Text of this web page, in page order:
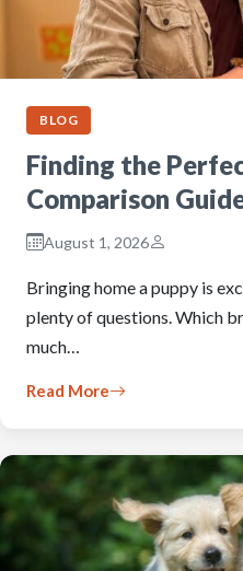
BLOG
Finding the
Comparison
August 1, 2026
Bringing home a puppy is
plenty of questions. Which
much…
Read More